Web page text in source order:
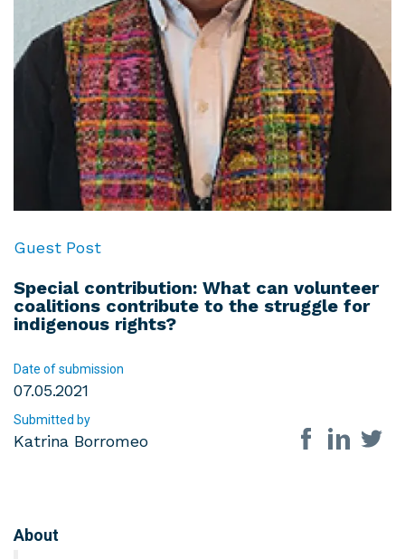
Guest Post
Special contribution: What can volunteer
coalitions contribute to the struggle for
indigenous rights?
Date of submission
07.05.2021
Submitted by
Katrina Borromeo Share on
About